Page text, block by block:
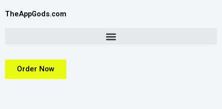
TheAppGods.com
Order Now